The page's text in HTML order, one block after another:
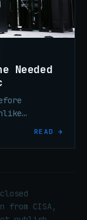
Needed
READ →
from CISA,